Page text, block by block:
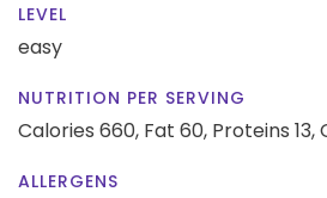
LEVEL
easy
NUTRITION PER SERVING
Calories 660, Fat 60, Proteins 13,
ALLERGENS